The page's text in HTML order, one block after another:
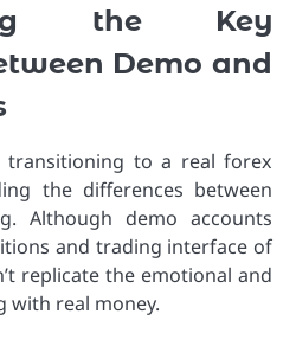
the Key
Demo and
transitioning to a real forex
the differences between
Although demo accounts
and trading interface of
replicate the emotional and
with real money.